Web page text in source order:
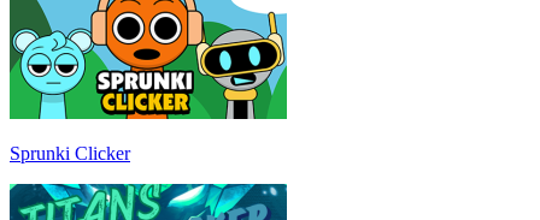
Sprunki Clicker